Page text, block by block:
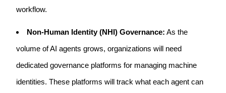
workflow.
Non-Human Identity (NHI) Governance: As the
volume of AI agents grows, organizations will need
dedicated governance platforms for managing machine
identities. These platforms will track what each agent can